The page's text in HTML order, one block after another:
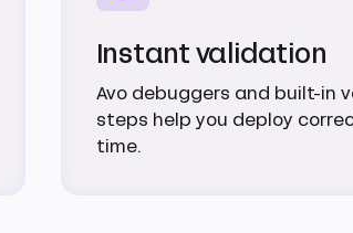
Instant validation
Avo debuggers and built-in
steps help you deploy
time.